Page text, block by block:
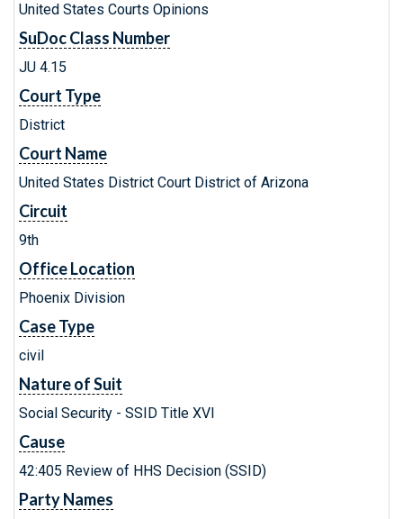
United States Courts Opinions
SuDoc Class Number
JU 4.15
Court Type
District
Court Name
United States District Court District of Arizona
Circuit
9th
Office Location
Phoenix Division
Case Type
civil
Nature of Suit
Social Security - SSID Title XVI
Cause
42:405 Review of HHS Decision (SSID)
Party Names